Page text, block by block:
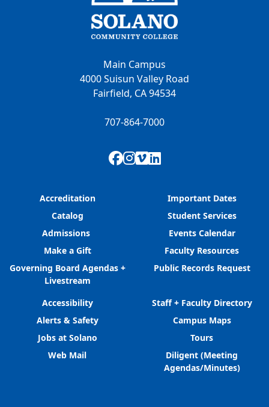
Main Campus
4000 Suisun Valley Road
Fairfield, CA 94534
707-864-7000
Facebook
Instagram
Vimeo
LinkedIn
Accreditation
Catalog
Admissions
Make a Gift
Governing Board Agendas +
Livestream
Important Dates
Student Services
Events Calendar
Faculty Resources
Public Records Request
Accessibility
Alerts & Safety
Jobs at Solano
Web Mail
Staff + Faculty Directory
Campus Maps
Tours
Diligent (Meeting
Agendas/Minutes)